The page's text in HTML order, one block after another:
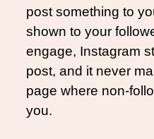
post something to
shown to your
engage, Instagram
post, and it never
page where non-
you.